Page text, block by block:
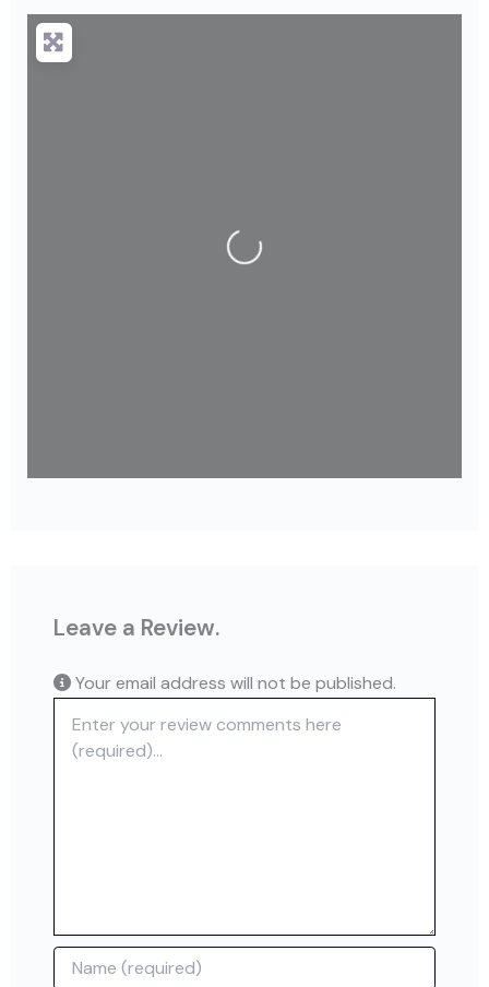
Loading...
Leave a Review.
Your email address will not be published.
Name